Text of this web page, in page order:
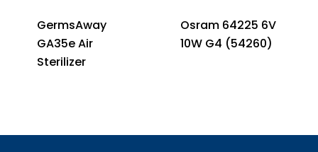
GermsAway
GA35e Air
Sterilizer
Osram 64225 6V
10W G4 (54260)